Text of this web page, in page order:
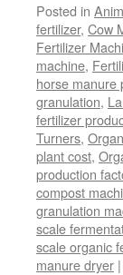
Posted in
fertilizer, Cow
Fertilizer
machine,
horse manure
granulation,
fertilizer
Turners,
plant cost,
production
compost
granulation
scale
scale organic
manure dryer |